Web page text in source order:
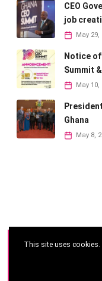
CEO
job
May 29,
Notice of
Summit
May 10,
Ghana
May 8,
©2026 -
This site uses